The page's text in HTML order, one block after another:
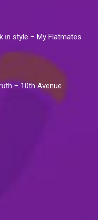
in style – My Flatmates
– 10th Avenue